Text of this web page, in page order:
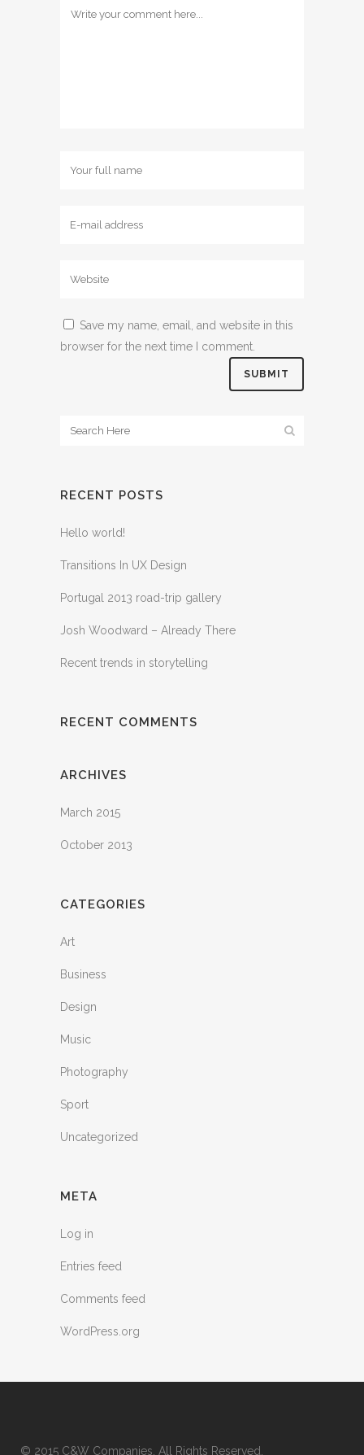
Save my name, email, and website in this
browser for the next time I comment.
RECENT POSTS
Hello world!
Transitions In UX Design
Portugal 2013 road-trip gallery
Josh Woodward – Already There
Recent trends in storytelling
RECENT COMMENTS
ARCHIVES
March 2015
October 2013
CATEGORIES
Art
Business
Design
Music
Photography
Sport
Uncategorized
META
Log in
Entries feed
Comments feed
WordPress.org
© 2015 C&W Companies. All Rights Reserved.